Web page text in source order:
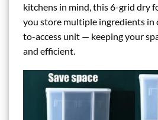
kitchens in mind, this 6-grid dry
you store multiple ingredients in
to-access unit — keeping your
and efficient.